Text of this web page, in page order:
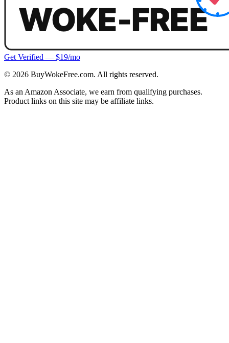
Get Verified — $19/mo
© 2026 BuyWokeFree.com. All rights reserved.
As an Amazon Associate, we earn from qualifying purchases.
Product links on this site may be affiliate links.